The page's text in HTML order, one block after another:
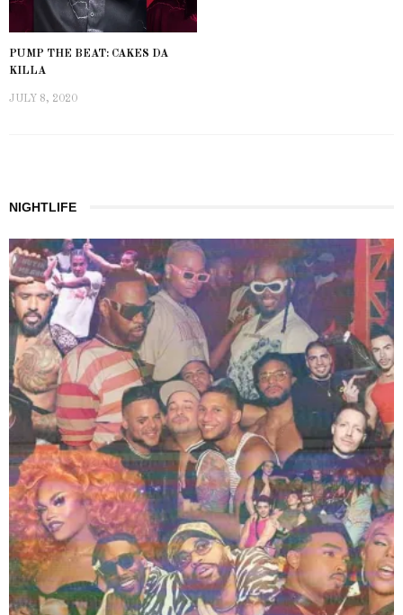
PUMP THE BEAT: CAKES DA
KILLA
JULY 8, 2020
NIGHTLIFE